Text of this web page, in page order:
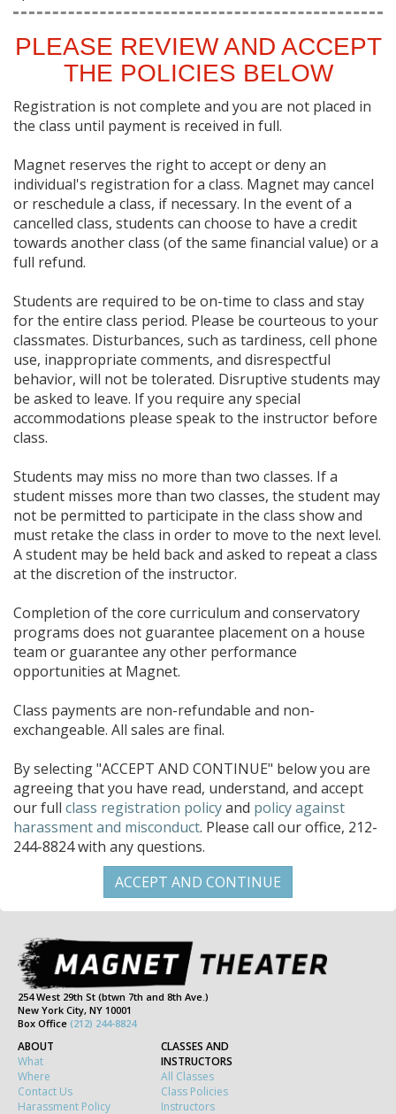
PLEASE REVIEW AND ACCEPT
THE POLICIES BELOW
Registration is not complete and you are not placed in
the class until payment is received in full.
Magnet reserves the right to accept or deny an
individual's registration for a class. Magnet may cancel
or reschedule a class, if necessary. In the event of a
cancelled class, students can choose to have a credit
towards another class (of the same financial value) or a
full refund.
Students are required to be on-time to class and stay
for the entire class period. Please be courteous to your
classmates. Disturbances, such as tardiness, cell phone
use, inappropriate comments, and disrespectful
behavior, will not be tolerated. Disruptive students may
be asked to leave. If you require any special
accommodations please speak to the instructor before
class.
Students may miss no more than two classes. If a
student misses more than two classes, the student may
not be permitted to participate in the class show and
must retake the class in order to move to the next level.
A student may be held back and asked to repeat a class
at the discretion of the instructor.
Completion of the core curriculum and conservatory
programs does not guarantee placement on a house
team or guarantee any other performance
opportunities at Magnet.
Class payments are non-refundable and non-
exchangeable. All sales are final.
By selecting "ACCEPT AND CONTINUE" below you are
agreeing that you have read, understand, and accept
our full class registration policyand policy against
harassment and misconduct. Please call our office, 212-
244-8824 with any questions.
254 West 29th St (btwn 7th and 8th Ave.)
New York City, NY 10001
Box Office (212) 244-8824
ABOUT
What
Where
Contact Us
Harassment Policy
CLASSES AND
INSTRUCTORS
All Classes
Class Policies
Instructors